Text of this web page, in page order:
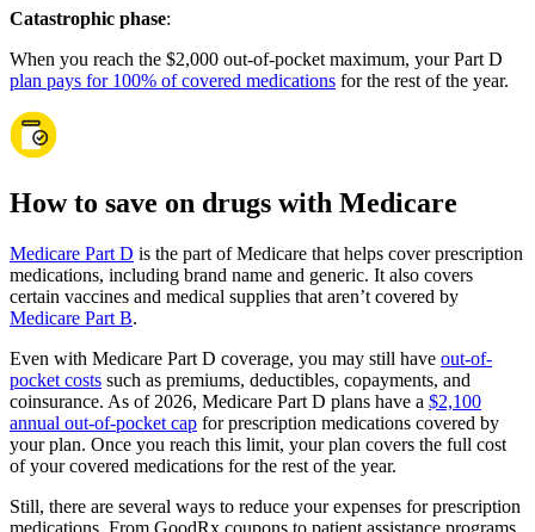
Catastrophic phase:
When you reach the $2,000 out-of-pocket maximum, your Part D
plan pays for 100% of covered medications for the rest of the year.
How to save on drugs with Medicare
Medicare Part D is the part of Medicare that helps cover prescription
medications, including brand name and generic. It also covers
certain vaccines and medical supplies that aren’t covered by
Medicare Part B.
Even with Medicare Part D coverage, you may still have out-of-
pocket costs such as premiums, deductibles, copayments, and
coinsurance. As of 2026, Medicare Part D plans have a $2,100
annual out-of-pocket cap for prescription medications covered by
your plan. Once you reach this limit, your plan covers the full cost
of your covered medications for the rest of the year.
Still, there are several ways to reduce your expenses for prescription
medications. From GoodRx coupons to patient assistance programs,